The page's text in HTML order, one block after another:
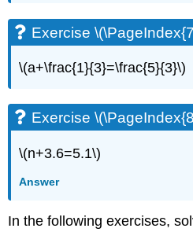
Exercise
\
Exercise
(\PageIndex{15}\)
Exercise
(\PageIndex{16}\)
Exercise
Exercise
\(a+\frac{1}{3}=\frac{5}{3}\)
Exercise
\(n+3.6=5.1\)
Answer
In the following exercises,